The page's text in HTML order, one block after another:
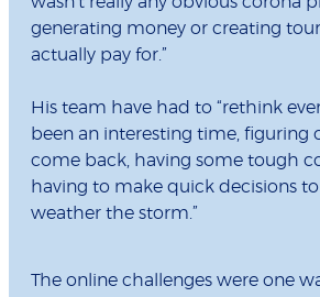
generating money or creating
actually pay for.”
His team have had to “rethink
been an interesting time, figuring
come back, having some tough
having to make quick decisions
weather the storm.”
The online challenges were one